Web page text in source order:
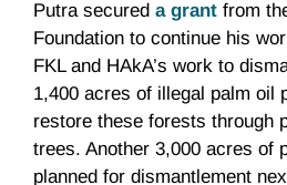
Putra secured a grant from
Foundation to continue his
FKL and HAkA’s work to
1,400 acres of illegal palm oil
restore these forests through
trees. Another 3,000 acres of
planned for dismantlement